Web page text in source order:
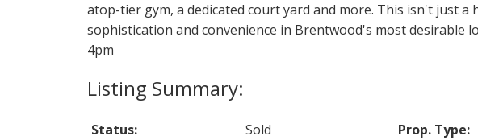
atop-tier gym, a dedicated court yard and more. This isn't just a
sophistication and convenience in Brentwood's most desirable
4pm
Status: Sold Prop. Type: